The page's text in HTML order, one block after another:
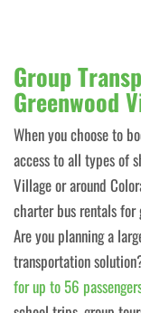
Group
Greenwood
When you choose to
access to all types of
Village or around
charter bus rentals for
Are you planning a
transportation
for up to 56